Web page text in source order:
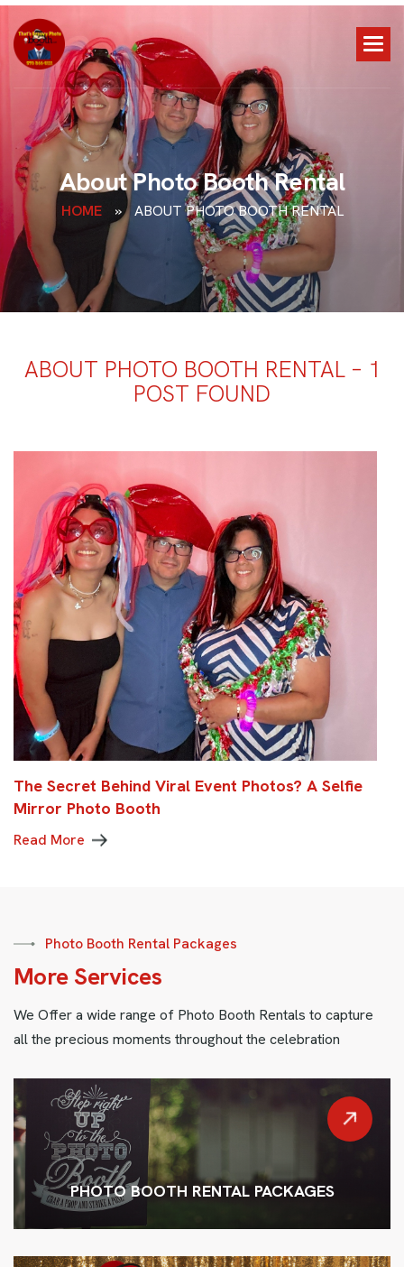
AboutPhotoBoothRental
HOME » ABOUT PHOTO BOOTH RENTAL
ABOUT PHOTO BOOTH RENTAL – 1
POST FOUND
The Secret Behind Viral Event Photos? A Selfie
Mirror Photo Booth
Read More
Photo Booth Rental Packages
More Services
We Offer a wide range of Photo Booth Rentals to capture
all the precious moments throughout the celebration
PHOTO BOOTH RENTAL PACKAGES